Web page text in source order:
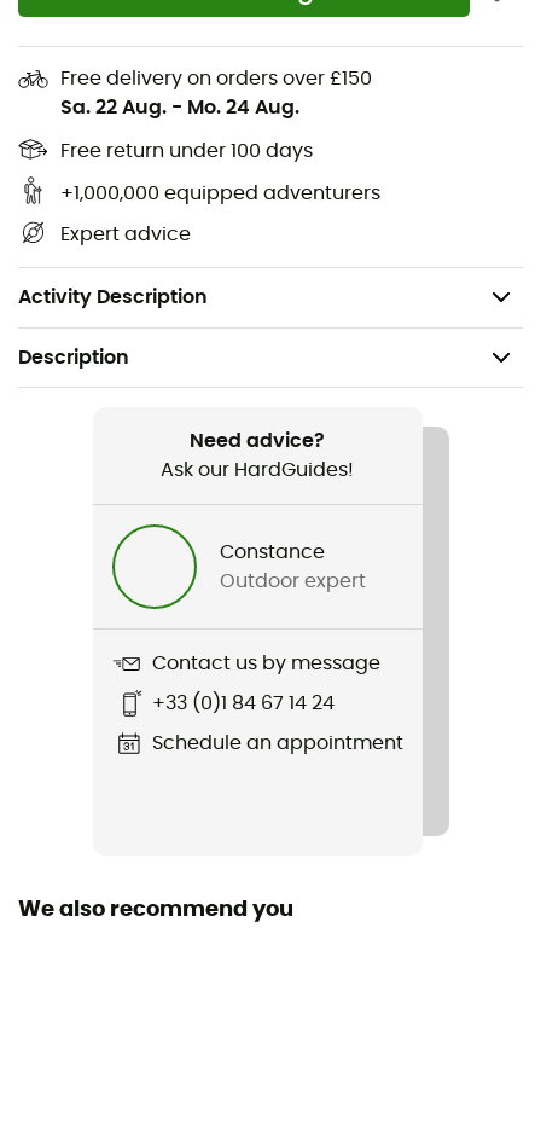
Free delivery on orders over £150
Sa. 22 Aug. - Mo. 24 Aug.
Free return under 100 days
+1,000,000 equipped adventurers
Expert advice
Activity Description
Stretch fabric promoting freedom of movement
Belt loops and drawstring at the waist for a precise
fit
1 secure zippered pocket on the thigh
Packs into its zippered pocket
2 front pockets
Weight: 289 g
Description
Monument Pants M
Need advice?
Ask our HardGuides!
Constance
Outdoor expert
Contact us by message
+33 (0)1 84 67 14 24
Schedule an appointment
We also recommend you